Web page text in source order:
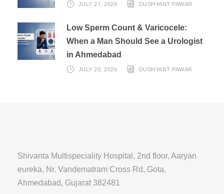
JULY 27, 2026 DUSHYANT PAWAR
Low Sperm Count & Varicocele:
When a Man Should See a Urologist
in Ahmedabad
JULY 20, 2026 DUSHYANT PAWAR
Shivanta Multispeciality Hospital, 2nd floor, Aaryan
eureka, Nr. Vandematram Cross Rd, Gota,
Ahmedabad, Gujarat 382481